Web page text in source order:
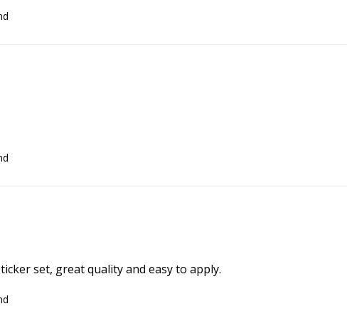
set, great quality and easy to apply.